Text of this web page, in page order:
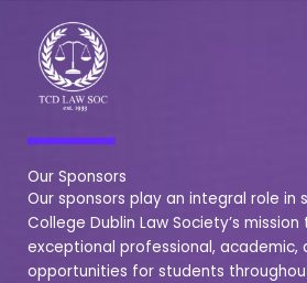
content
Our Sponsors
Our sponsors play an integral role in
College Dublin Law Society’s
exceptional professional, academic,
opportunities for students